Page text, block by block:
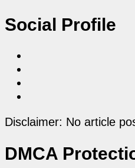
Social Profile
Disclaimer: No article
DMCA